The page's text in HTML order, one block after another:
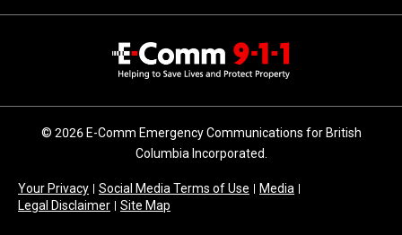
© 2026 E-Comm Emergency Communications for British
Columbia Incorporated.
Your Privacy Social Media Terms of Use
Media
Legal Disclaimer
Site Map